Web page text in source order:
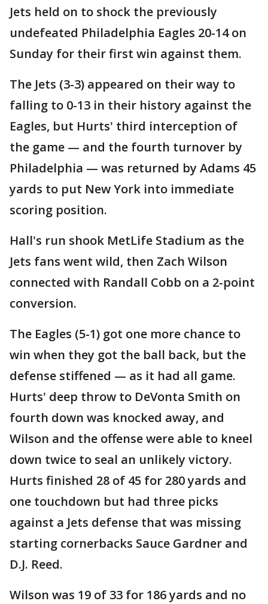
Jets held on to shock the previously
undefeated Philadelphia Eagles 20-14 on
Sunday for their first win against them.
The Jets (3-3) appeared on their way to
falling to 0-13 in their history against the
Eagles, but Hurts' third interception of
the game — and the fourth turnover by
Philadelphia — was returned by Adams 45
yards to put New York into immediate
scoring position.
Hall's run shook MetLife Stadium as the
Jets fans went wild, then Zach Wilson
connected with Randall Cobb on a 2-point
conversion.
The Eagles (5-1) got one more chance to
win when they got the ball back, but the
defense stiffened — as it had all game.
Hurts' deep throw to DeVonta Smith on
fourth down was knocked away, and
Wilson and the offense were able to kneel
down twice to seal an unlikely victory.
Hurts finished 28 of 45 for 280 yards and
one touchdown but had three picks
against a Jets defense that was missing
starting cornerbacks Sauce Gardner and
D.J. Reed.
Wilson was 19 of 33 for 186 yards and no